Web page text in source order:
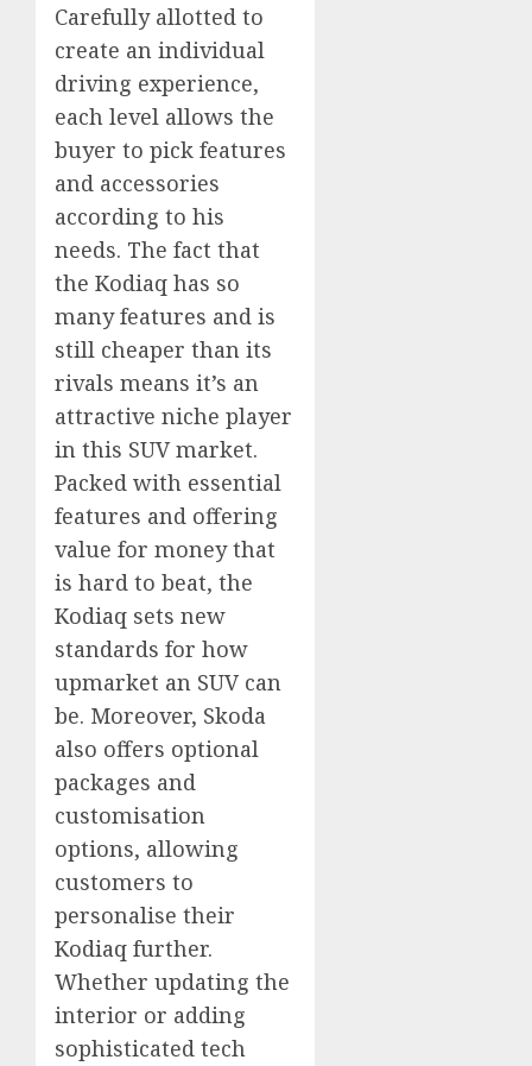
Carefully allotted to
create an individual
driving experience,
each level allows the
buyer to pick features
and accessories
according to his
needs. The fact that
the Kodiaq has so
many features and is
still cheaper than its
rivals means it’s an
attractive niche player
in this SUV market.
Packed with essential
features and offering
value for money that
is hard to beat, the
Kodiaq sets new
standards for how
upmarket an SUV can
be. Moreover, Skoda
also offers optional
packages and
customisation
options, allowing
customers to
personalise their
Kodiaq further.
Whether updating the
interior or adding
sophisticated tech